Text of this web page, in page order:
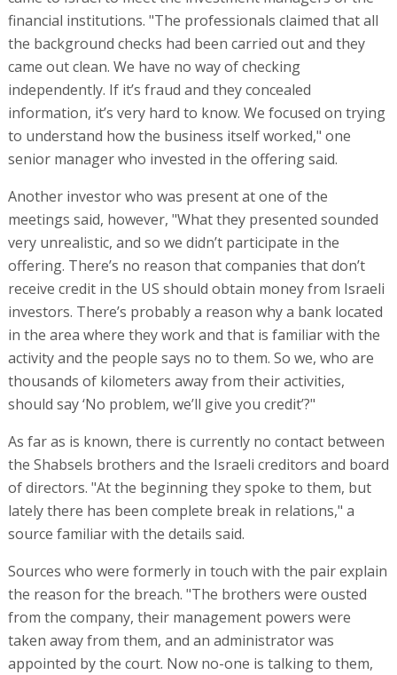
the Shabsels brothers and the Israeli creditors and board
of directors. "At the beginning they spoke to them, but
lately there has been complete break in relations," a
source familiar with the details said.
Sources who were formerly in touch with the pair explain
the reason for the breach. "The brothers were ousted
from the company, their management powers were
taken away from them, and an administrator was
appointed by the court. Now no-one is talking to them,
and there is nothing to be in touch about. They are no
longer of interest to the management of the settlement,
and from now on they will be dealt with on the legal and
criminal plane."
"Globes" has not managed to obtain the response of the
Shabsels brothers to the report.
Published by Globes, Israel business news -en.globes.co.il
on July 5, 2026.
© Copyright of Globes Publisher Itonut (1983) Ltd., 2026.